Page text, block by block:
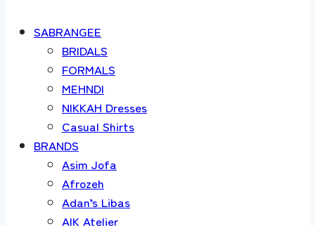
SABRANGEE
BRIDALS
FORMALS
MEHNDI
NIKKAH Dresses
Casual Shirts
BRANDS
Asim Jofa
Afrozeh
Adan’s Libas
AIK Atelier